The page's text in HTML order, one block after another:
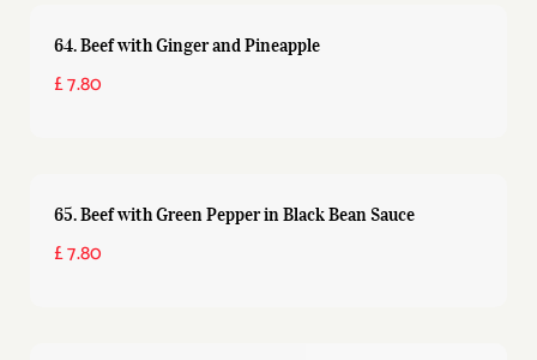
64. Beef with Ginger and Pineapple
£ 7.80
65. Beef with Green Pepper in Black Bean Sauce
£ 7.80